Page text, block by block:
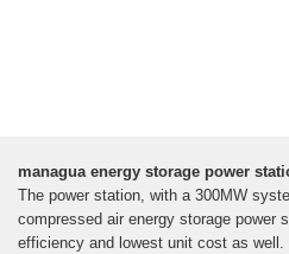
managua energy storage power
The power station, with a 300MW
compressed air energy storage power
efficiency and lowest unit cost as well.